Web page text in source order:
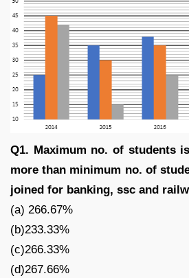
Q1. Maximum no. of students
more than minimum no. of
joined for banking, ssc and
(a) 266.67%
(b)233.33%
(c)266.33%
(d)267.66%